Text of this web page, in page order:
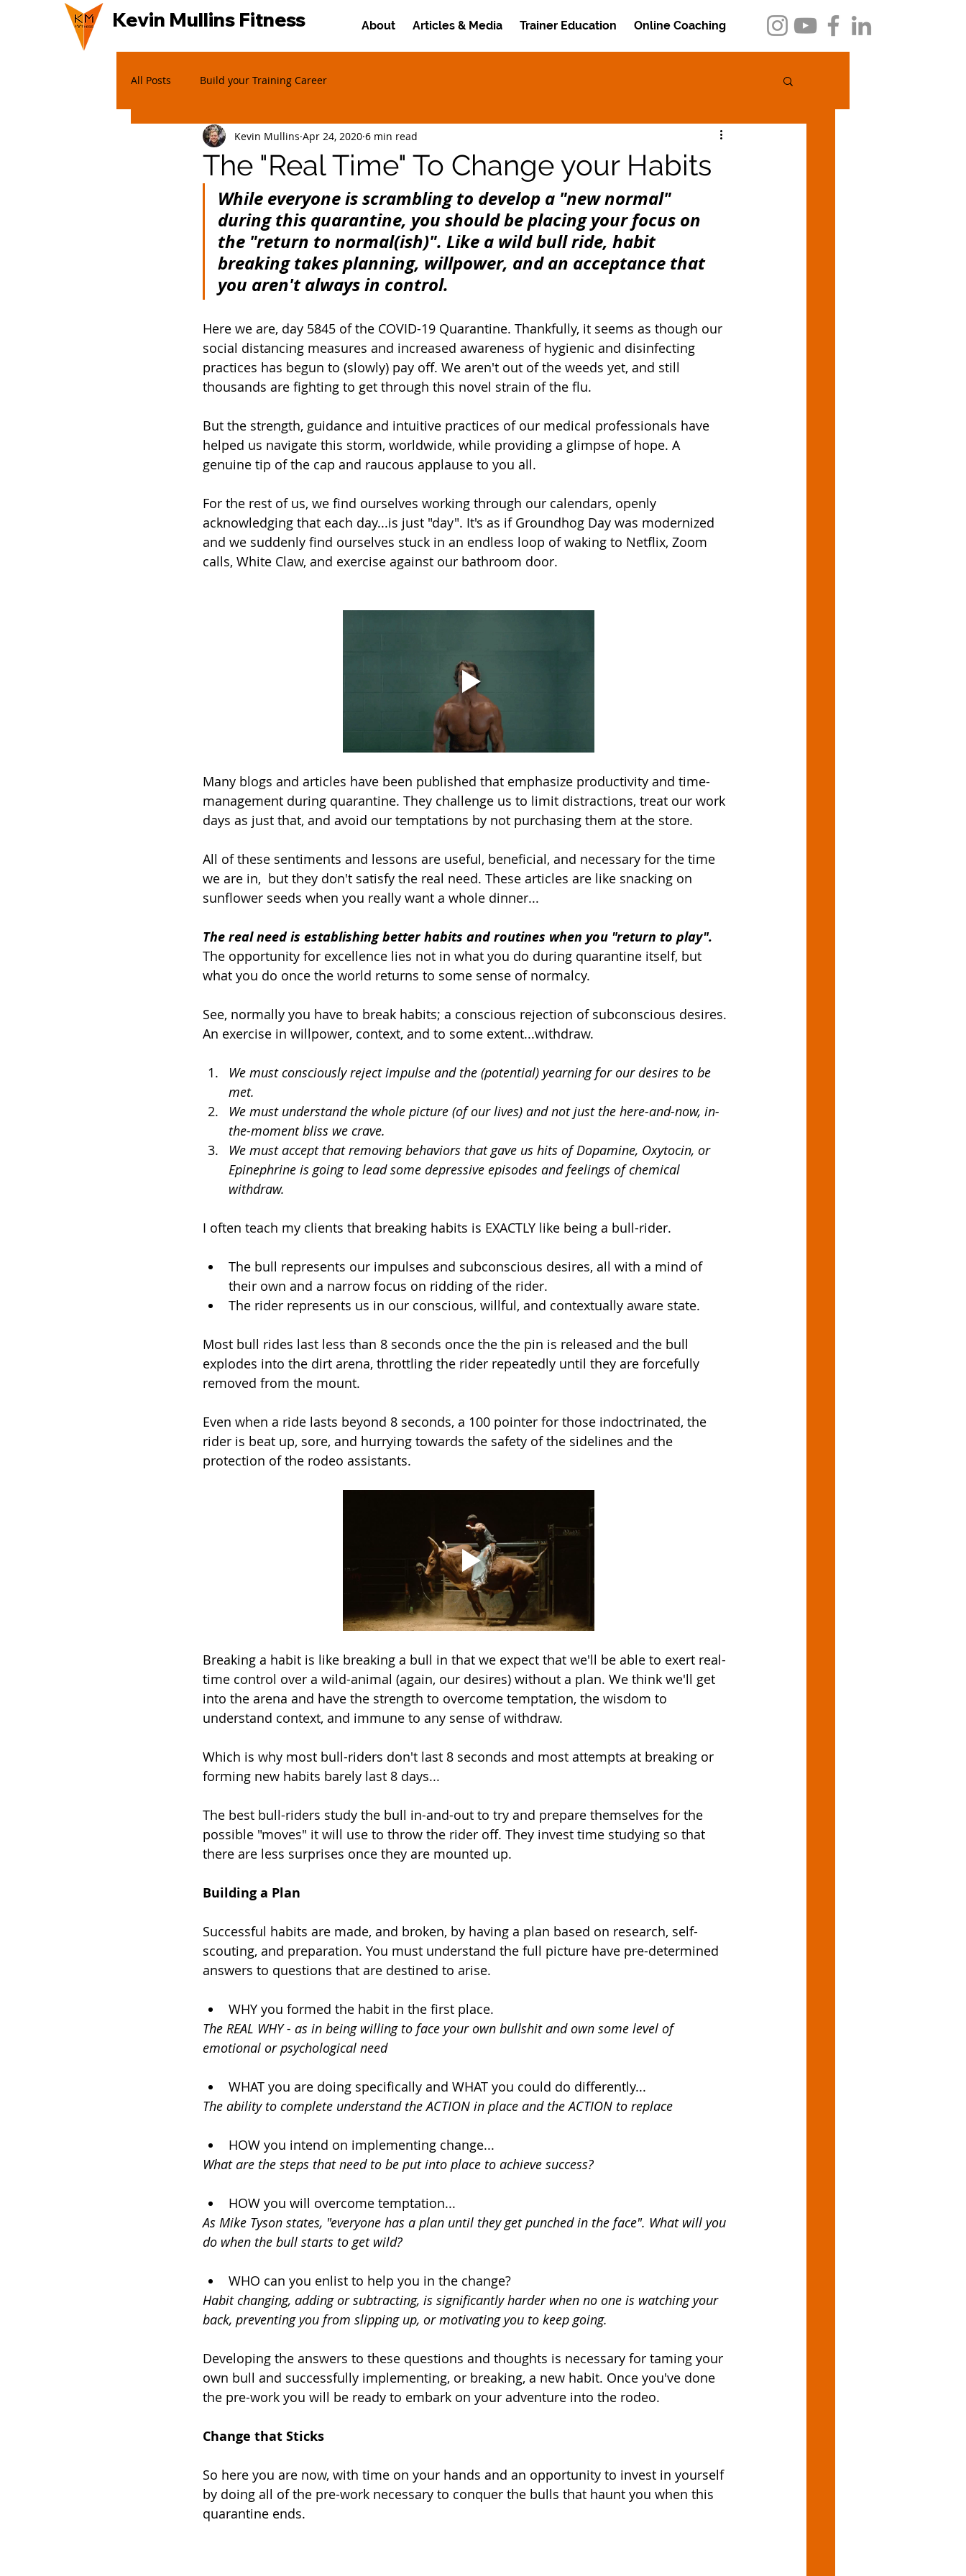
Kevin Mullins Fitness About Articles & Media Trainer Education Online Coaching
All Posts Build your Training Career
The "Real Time" To Change your Habits
Kevin Mullins Apr 24, 2020 6 min read
While everyone is scrambling to develop a "new normal"
during this quarantine, you should be placing your focus on
the "return to normal(ish)". Like a wild bull ride, habit
breaking takes planning, willpower, and an acceptance that
you aren't always in control.
Here we are, day 5845 of the COVID-19 Quarantine. Thankfully, it seems as though our
social distancing measures and increased awareness of hygienic and disinfecting
practices has begun to (slowly) pay off. We aren't out of the weeds yet, and still
thousands are fighting to get through this novel strain of the flu.
But the strength, guidance and intuitive practices of our medical professionals have
helped us navigate this storm, worldwide, while providing a glimpse of hope. A
genuine tip of the cap and raucous applause to you all.
For the rest of us, we find ourselves working through our calendars, openly
acknowledging that each day...is just "day". It's as if Groundhog Day was modernized
and we suddenly find ourselves stuck in an endless loop of waking to Netflix, Zoom
calls, White Claw, and exercise against our bathroom door.
Many blogs and articles have been published that emphasize productivity and time-
management during quarantine. They challenge us to limit distractions, treat our work
days as just that, and avoid our temptations by not purchasing them at the store.
All of these sentiments and lessons are useful, beneficial, and necessary for the time
we are in,  but they don't satisfy the real need. These articles are like snacking on
sunflower seeds when you really want a whole dinner...
The real need is establishing better habits and routines when you "return to play".
The opportunity for excellence lies not in what you do during quarantine itself, but
what you do once the world returns to some sense of normalcy.
See, normally you have to break habits; a conscious rejection of subconscious desires.
An exercise in willpower, context, and to some extent...withdraw.
We must consciously reject impulse and the (potential) yearning for our desires to be
met.
We must understand the whole picture (of our lives) and not just the here-and-now, in-
the-moment bliss we crave.
We must accept that removing behaviors that gave us hits of Dopamine, Oxytocin, or
Epinephrine is going to lead some depressive episodes and feelings of chemical
withdraw.
I often teach my clients that breaking habits is EXACTLY like being a bull-rider.
The bull represents our impulses and subconscious desires, all with a mind of
their own and a narrow focus on ridding of the rider.
The rider represents us in our conscious, willful, and contextually aware state.
Most bull rides last less than 8 seconds once the the pin is released and the bull
explodes into the dirt arena, throttling the rider repeatedly until they are forcefully
removed from the mount.
Even when a ride lasts beyond 8 seconds, a 100 pointer for those indoctrinated, the
rider is beat up, sore, and hurrying towards the safety of the sidelines and the
protection of the rodeo assistants.
Breaking a habit is like breaking a bull in that we expect that we'll be able to exert real-
time control over a wild-animal (again, our desires) without a plan. We think we'll get
into the arena and have the strength to overcome temptation, the wisdom to
understand context, and immune to any sense of withdraw.
Which is why most bull-riders don't last 8 seconds and most attempts at breaking or
forming new habits barely last 8 days...
The best bull-riders study the bull in-and-out to try and prepare themselves for the
possible "moves" it will use to throw the rider off. They invest time studying so that
there are less surprises once they are mounted up.
Building a Plan
Successful habits are made, and broken, by having a plan based on research, self-
scouting, and preparation. You must understand the full picture have pre-determined
answers to questions that are destined to arise.
WHY you formed the habit in the first place.
The REAL WHY - as in being willing to face your own bullshit and own some level of
emotional or psychological need
WHAT you are doing specifically and WHAT you could do differently...
The ability to complete understand the ACTION in place and the ACTION to replace
HOW you intend on implementing change...
What are the steps that need to be put into place to achieve success?
HOW you will overcome temptation...
As Mike Tyson states, "everyone has a plan until they get punched in the face". What will you
do when the bull starts to get wild?
WHO can you enlist to help you in the change?
Habit changing, adding or subtracting, is significantly harder when no one is watching your
back, preventing you from slipping up, or motivating you to keep going.
Developing the answers to these questions and thoughts is necessary for taming your
own bull and successfully implementing, or breaking, a new habit. Once you've done
the pre-work you will be ready to embark on your adventure into the rodeo.
Change that Sticks
So here you are now, with time on your hands and an opportunity to invest in yourself
by doing all of the pre-work necessary to conquer the bulls that haunt you when this
quarantine ends.